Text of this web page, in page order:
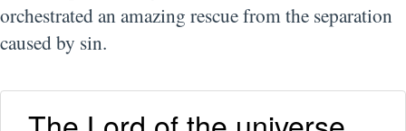
orchestrated an amazing rescue from the separation
caused by sin.